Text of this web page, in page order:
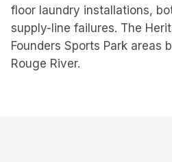
floor laundry installations,
supply-line failures. The
Founders Sports Park areas
Rouge River.